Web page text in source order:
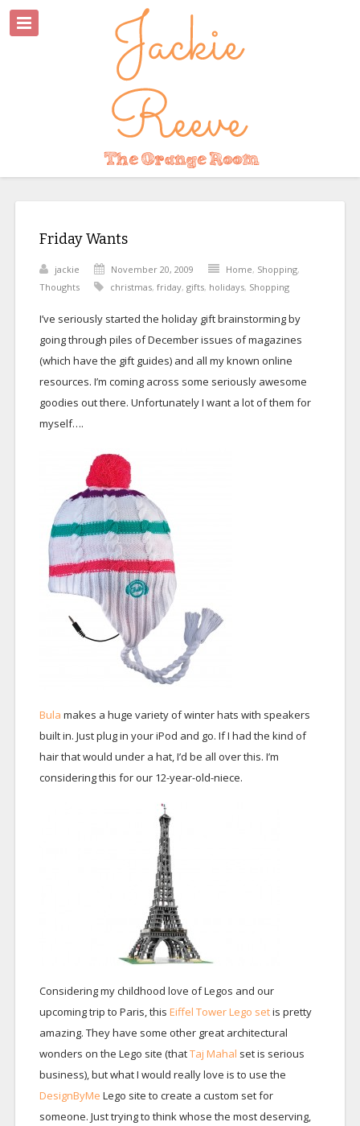
Friday Wants
jackie November 20, 2009 Home, Shopping,
Thoughts
christmas, friday, gifts, holidays, Shopping
I’ve seriously started the holiday gift brainstorming by
going through piles of December issues of magazines
(which have the gift guides) and all my known online
resources. I’m coming across some seriously awesome
goodies out there. Unfortunately I want a lot of them for
myself….
Bula makes a huge variety of winter hats with speakers
built in. Just plug in your iPod and go. If I had the kind of
hair that would under a hat, I’d be all over this. I’m
considering this for our 12-year-old-niece.
Considering my childhood love of Legos and our
upcoming trip to Paris, this Eiffel Tower Lego setis pretty
amazing. They have some other great architectural
wonders on the Lego site (thatTaj Mahal set is serious
business), but what I would really love is to use the
DesignByMe Lego site to create a custom set for
someone. Just trying to think whose the most deserving,